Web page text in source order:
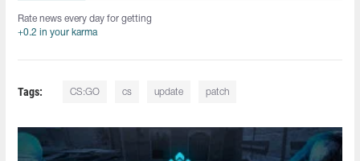
Rate news every day for getting
+0.2 in your karma
Tags: CS:GO cs update patch